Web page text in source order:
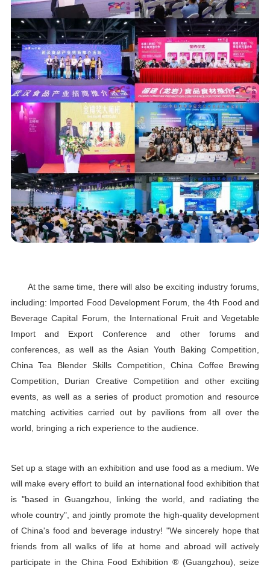
At the same time, there will also be exciting industry forums,
including: Imported Food Development Forum, the 4th Food and
Beverage Capital Forum, the International Fruit and Vegetable
Import and Export Conference and other forums and
conferences, as well as the Asian Youth Baking Competition,
China Tea Blender Skills Competition, China Coffee Brewing
Competition, Durian Creative Competition and other exciting
events, as well as a series of product promotion and resource
matching activities carried out by pavilions from all over the
world, bringing a rich experience to the audience.
Set up a stage with an exhibition and use food as a medium. We
will make every effort to build an international food exhibition that
is "based in Guangzhou, linking the world, and radiating the
whole country", and jointly promote the high-quality development
of China's food and beverage industry! "We sincerely hope that
friends from all walks of life at home and abroad will actively
participate in the China Food Exhibition ® (Guangzhou), seize